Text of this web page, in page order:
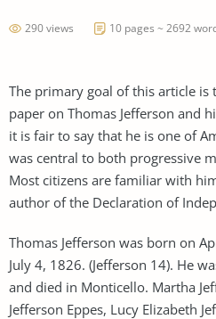
290 views 10 pages ~ 2692
The primary goal of this article is
paper on Thomas Jefferson and
it is fair to say that he is one of
was central to both progressive
Most citizens are familiar with
author of the Declaration of
Thomas Jefferson was born on
July 4, 1826. (Jefferson 14). He
and died in Monticello. Martha
Jefferson Eppes, Lucy Elizabeth